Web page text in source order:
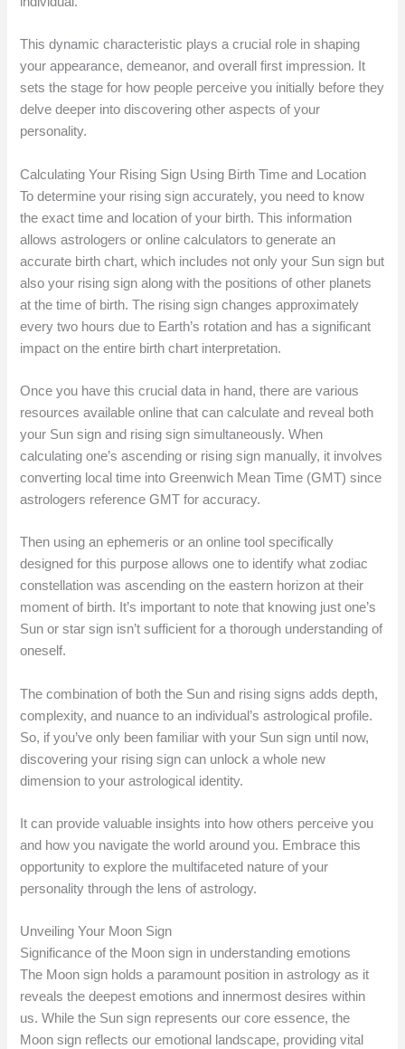
This dynamic characteristic plays a crucial role in shaping
your appearance, demeanor, and overall first impression. It
sets the stage for how people perceive you initially before they
delve deeper into discovering other aspects of your
personality.
Calculating Your Rising Sign Using Birth Time and Location
To determine your rising sign accurately, you need to know
the exact time and location of your birth. This information
allows astrologers or online calculators to generate an
accurate birth chart, which includes not only your Sun sign but
also your rising sign along with the positions of other planets
at the time of birth. The rising sign changes approximately
every two hours due to Earth’s rotation and has a significant
impact on the entire birth chart interpretation.
Once you have this crucial data in hand, there are various
resources available online that can calculate and reveal both
your Sun sign and rising sign simultaneously. When
calculating one’s ascending or rising sign manually, it involves
converting local time into Greenwich Mean Time (GMT) since
astrologers reference GMT for accuracy.
Then using an ephemeris or an online tool specifically
designed for this purpose allows one to identify what zodiac
constellation was ascending on the eastern horizon at their
moment of birth. It’s important to note that knowing just one’s
Sun or star sign isn’t sufficient for a thorough understanding of
oneself.
The combination of both the Sun and rising signs adds depth,
complexity, and nuance to an individual’s astrological profile.
So, if you’ve only been familiar with your Sun sign until now,
discovering your rising sign can unlock a whole new
dimension to your astrological identity.
It can provide valuable insights into how others perceive you
and how you navigate the world around you. Embrace this
opportunity to explore the multifaceted nature of your
personality through the lens of astrology.
Unveiling Your Moon Sign
Significance of the Moon sign in understanding emotions
The Moon sign holds a paramount position in astrology as it
reveals the deepest emotions and innermost desires within
us. While the Sun sign represents our core essence, the
Moon sign reflects our emotional landscape, providing vital